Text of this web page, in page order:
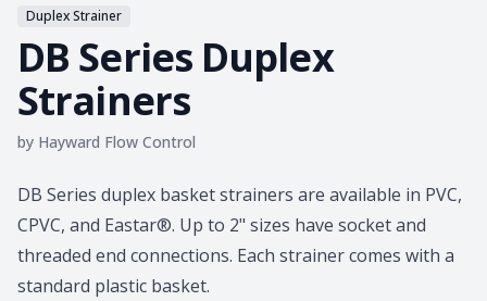
Duplex Strainer
DB Series Duplex
Strainers
by Hayward Flow Control
Product information
DB Series duplex basket strainers are available in PVC,
CPVC, and Eastar®. Up to 2" sizes have socket and
threaded end connections. Each strainer comes with a
standard plastic basket.